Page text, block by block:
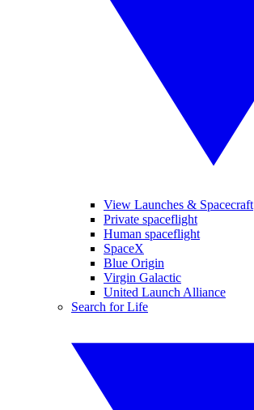
View Launches & Spacecraft
Private spaceflight
Human spaceflight
SpaceX
Blue Origin
Virgin Galactic
United Launch Alliance
Search for Life